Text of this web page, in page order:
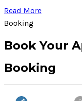
Read More
Booking
Book Your
Booking